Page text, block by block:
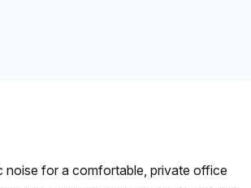
for a comfortable, private office